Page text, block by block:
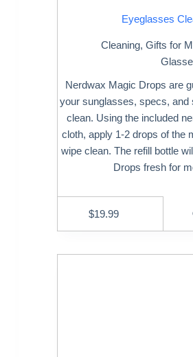
Eyeglasses
Cleaning,Gifts for
Nerdwax Magic Drops are
your sunglasses, specs, and
clean. Using the included
cloth, apply 1-2 drops of the
wipe clean. The refill bottle
Drops fresh for
$19.99